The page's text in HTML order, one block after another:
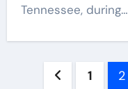
Tennessee, during…
Posts
1 2